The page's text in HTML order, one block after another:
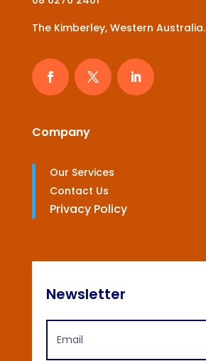
The Kimberley, Western Australia.
Company
Our Services
Contact Us
Privacy Policy
Newsletter